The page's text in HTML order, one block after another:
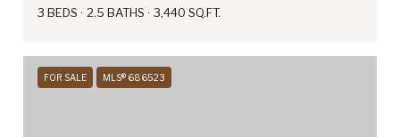
3 BEDS
2.5 BATHS 3,440 SQ.FT.
FOR SALE MLS® 686523